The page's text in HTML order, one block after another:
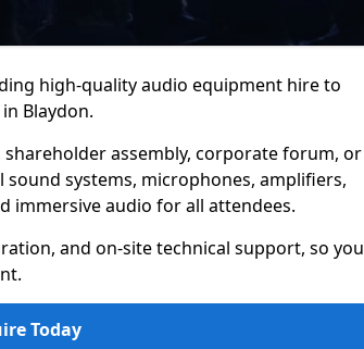
high-quality audio equipment hire to
Blaydon.
assembly, corporate forum, or
systems, microphones, amplifiers,
immersive audio for all attendees.
and on-site technical support, so you
Today